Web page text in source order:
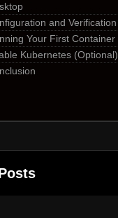
and Verification
Your First Container
Kubernetes (Optional)